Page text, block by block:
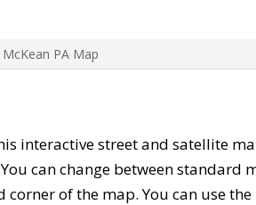
McKean PA Map
interactive street and satellite
can change between standard
of the map. You can use